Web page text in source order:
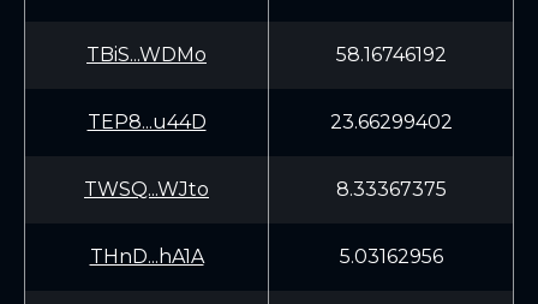
TBiS...WDMo 58.16746192
TEP8...u44D 23.66299402
TWSQ...WJto 8.33367375
THnD...hA1A 5.03162956